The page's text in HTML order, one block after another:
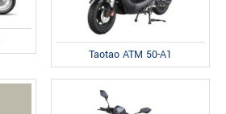
Taotao ATM 50-A1